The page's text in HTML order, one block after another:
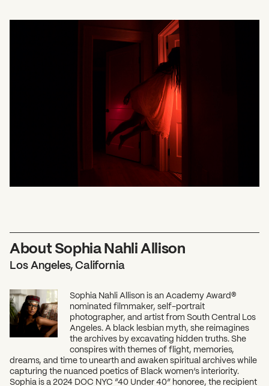
What can we help you find?
About Sophia Nahli Allison
Los Angeles, California
Sophia Nahli Allison is an Academy Award®
nominated filmmaker, self-portrait
photographer, and artist from South Central Los
Angeles. A black lesbian myth, she reimagines
the archives by excavating hidden truths. She
conspires with themes of flight, memories,
dreams, and time to unearth and awaken spiritual archives while
capturing the nuanced poetics of Black women’s interiority.
Sophia is a 2024 DOC NYC “40 Under 40” honoree, the recipient